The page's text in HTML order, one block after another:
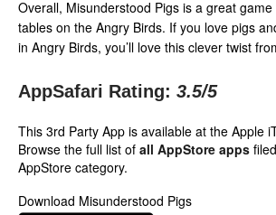
Overall, Misunderstood Pigs is a great
tables on the Angry Birds. If you love pigs
in Angry Birds, you’ll love this clever twist
AppSafari Rating: 3.5/5
This 3rd Party App is available at the Apple
Browse the full list of all AppStore apps
AppStore category.
Download Misunderstood Pigs